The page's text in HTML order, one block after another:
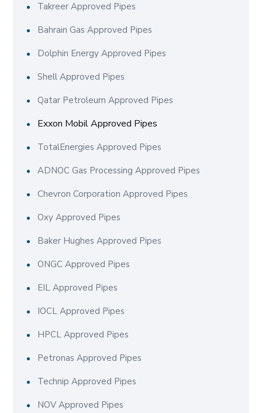
Takreer Approved Pipes
Bahrain Gas Approved Pipes
Dolphin Energy Approved Pipes
Shell Approved Pipes
Qatar Petroleum Approved Pipes
Exxon Mobil Approved Pipes
TotalEnergies Approved Pipes
ADNOC Gas Processing Approved Pipes
Chevron Corporation Approved Pipes
Oxy Approved Pipes
Baker Hughes Approved Pipes
ONGC Approved Pipes
EIL Approved Pipes
IOCL Approved Pipes
HPCL Approved Pipes
Petronas Approved Pipes
Technip Approved Pipes
NOV Approved Pipes